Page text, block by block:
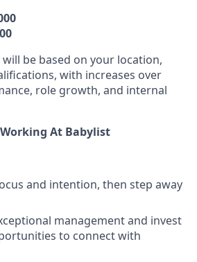
be based on your location,
with increases over
role growth, and internal
At Babylist
and intention, then step away
management and invest
to connect with